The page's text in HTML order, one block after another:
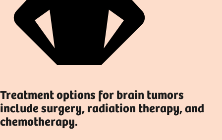
Treatment options for brain tumors
include surgery, radiation therapy, and
chemotherapy.